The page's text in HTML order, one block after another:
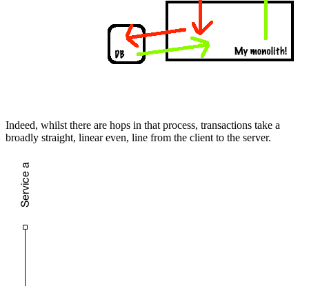
Indeed, whilst there are hops in that process, transactions take a
broadly straight, linear even, line from the client to the server.